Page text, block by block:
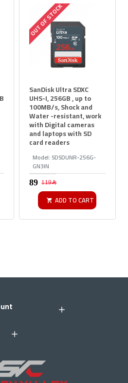
OUT OF STOCK
Model: SDSDUNR-256G-
GN3IN
SanDisk Ultra SDXC
UHS-I, 256GB , up to
100MB/s, Shock and
Water -resistant, work
with Digital cameras
and laptops with SD
card readers
89﷼ 119﷼
ADD TO CART